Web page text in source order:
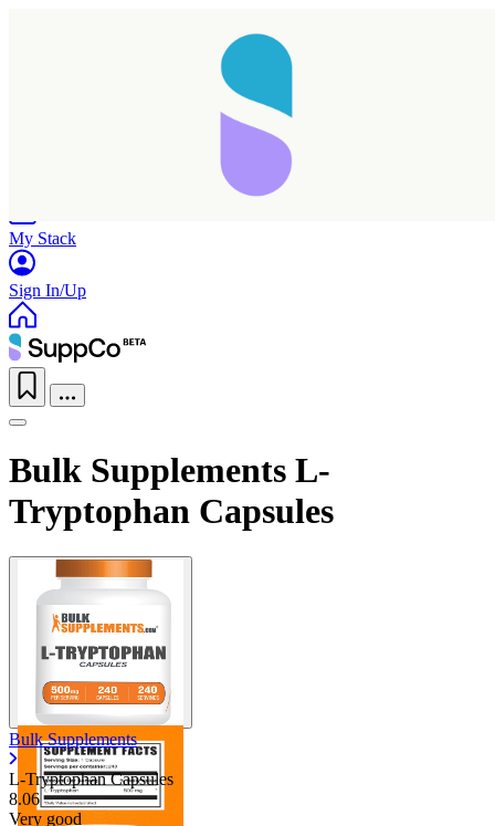
My Stack
Sign In/Up
Bulk Supplements L-
Tryptophan Capsules
Bulk Supplements
L-Tryptophan Capsules
8.06
Very good